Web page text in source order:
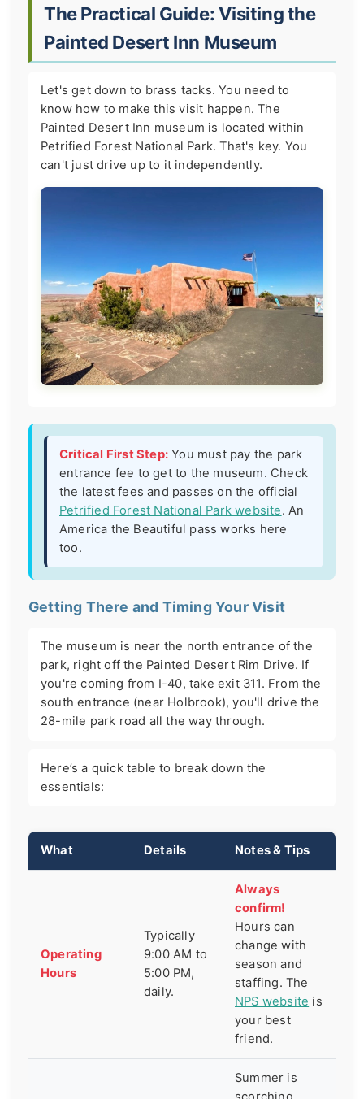
The Practical Guide: Visiting the
Painted Desert Inn Museum
Let's get down to brass tacks. You need to
know how to make this visit happen. The
Painted Desert Inn museum is located within
Petrified Forest National Park. That's key. You
can't just drive up to it independently.
Critical First Step: You must pay the park
entrance fee to get to the museum. Check
the latest fees and passes on the official
Petrified Forest National Park website. An
America the Beautiful pass works here
too.
Getting There and Timing Your Visit
The museum is near the north entrance of the
park, right off the Painted Desert Rim Drive. If
you're coming from I-40, take exit 311. From the
south entrance (near Holbrook), you'll drive the
28-mile park road all the way through.
Here’s a quick table to break down the
essentials:
What Details Notes & Tips
Operating
Hours
Typically
9:00 AM to
5:00 PM,
daily.
Always
confirm!
Hours can
change with
season and
staffing. The
NPS website is
your best
friend.
Summer is